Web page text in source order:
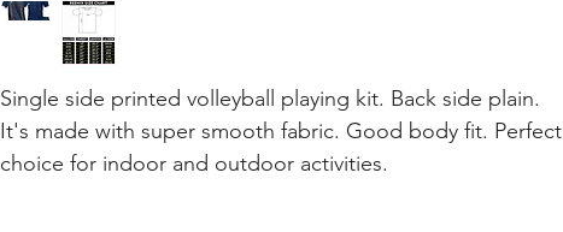
Single side printed volleyball playing kit. Back side plain.
It's made with super smooth fabric. Good body fit. Perfect
choice for indoor and outdoor activities.